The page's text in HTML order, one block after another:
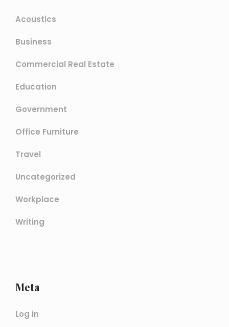
Acoustics
Business
Commercial Real Estate
Education
Government
Office Furniture
Travel
Uncategorized
Workplace
Writing
Meta
Log in